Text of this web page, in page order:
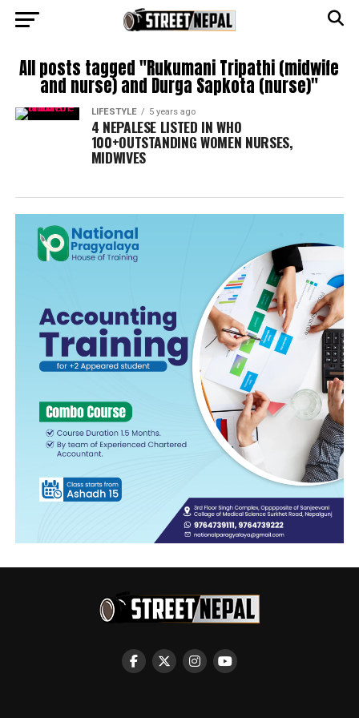
All posts tagged "Rukumani Tripathi (midwife
and nurse) and Durga Sapkota (nurse)"
LIFESTYLE 5 years ago
4 NEPALESE LISTED IN WHO
100+OUTSTANDING WOMEN NURSES,
MIDWIVES